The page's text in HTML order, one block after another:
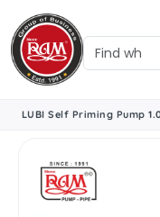
LUBI Self Priming Pump